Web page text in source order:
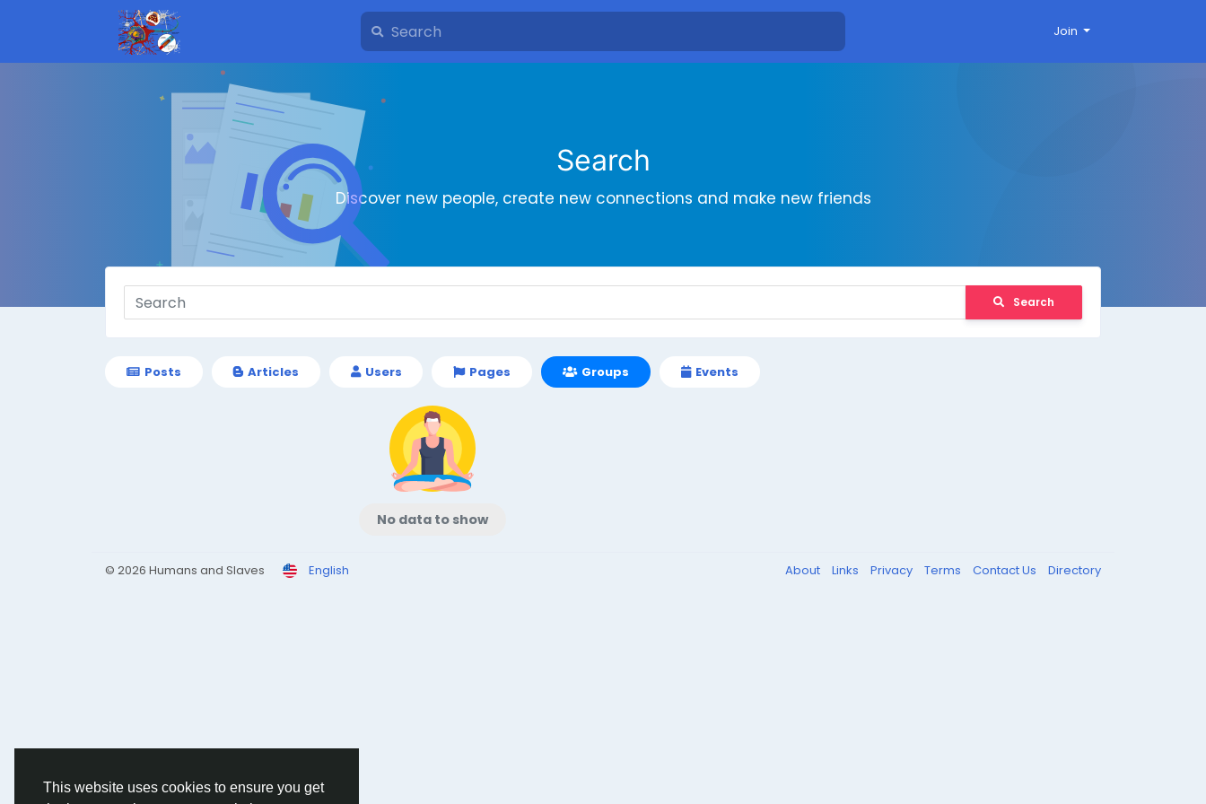
This website uses cookies to ensure you get
Join
Search
Discover new people, create new connections and make new friends
Search
Posts Articles Users Pages Groups Events
No data to show
© 2026 Humans and Slaves English About Links Privacy Terms Contact Us Directory